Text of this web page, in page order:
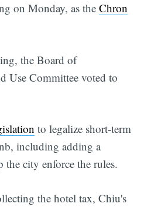
on Monday, as theChron
the Board of
Use Committee voted to
to legalize short-term
including adding a
city enforce the rules.
the hotel tax, Chiu's